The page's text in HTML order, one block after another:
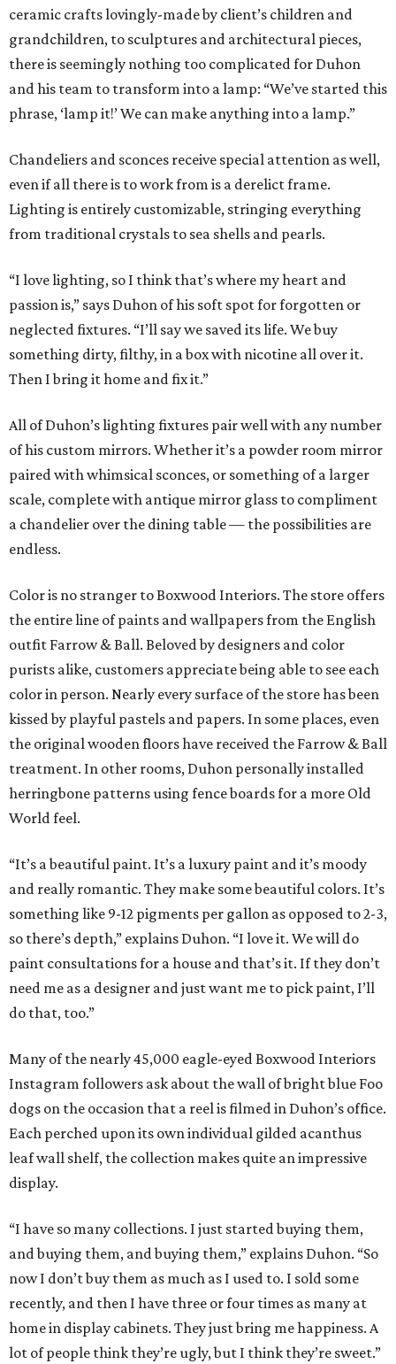
ceramic crafts lovingly-made by client’s children and
grandchildren, to sculptures and architectural pieces,
there is seemingly nothing too complicated for Duhon
and his team to transform into a lamp: “We’ve started this
phrase, ‘lamp it!’ We can make anything into a lamp.”
Chandeliers and sconces receive special attention as well,
even if all there is to work from is a derelict frame.
Lighting is entirely customizable, stringing everything
from traditional crystals to sea shells and pearls.
“I love lighting, so I think that’s where my heart and
passion is,” says Duhon of his soft spot for forgotten or
neglected fixtures. “I’ll say we saved its life. We buy
something dirty, filthy, in a box with nicotine all over it.
Then I bring it home and fix it.”
All of Duhon’s lighting fixtures pair well with any number
of his custom mirrors. Whether it’s a powder room mirror
paired with whimsical sconces, or something of a larger
scale, complete with antique mirror glass to compliment
a chandelier over the dining table — the possibilities are
endless.
Color is no stranger to Boxwood Interiors. The store offers
the entire line of paints and wallpapers from the English
outfit Farrow & Ball. Beloved by designers and color
purists alike, customers appreciate being able to see each
color in person. Nearly every surface of the store has been
kissed by playful pastels and papers. In some places, even
the original wooden floors have received the Farrow & Ball
treatment. In other rooms, Duhon personally installed
herringbone patterns using fence boards for a more Old
World feel.
“It’s a beautiful paint. It’s a luxury paint and it’s moody
and really romantic. They make some beautiful colors. It’s
something like 9-12 pigments per gallon as opposed to 2-3,
so there’s depth,” explains Duhon. “I love it. We will do
paint consultations for a house and that’s it. If they don’t
need me as a designer and just want me to pick paint, I’ll
do that, too.”
Many of the nearly 45,000 eagle-eyed Boxwood Interiors
Instagram followers ask about the wall of bright blue Foo
dogs on the occasion that a reel is filmed in Duhon’s office.
Each perched upon its own individual gilded acanthus
leaf wall shelf, the collection makes quite an impressive
display.
“I have so many collections. I just started buying them,
and buying them, and buying them,” explains Duhon. “So
now I don’t buy them as much as I used to. I sold some
recently, and then I have three or four times as many at
home in display cabinets. They just bring me happiness. A
lot of people think they’re ugly, but I think they’re sweet.”